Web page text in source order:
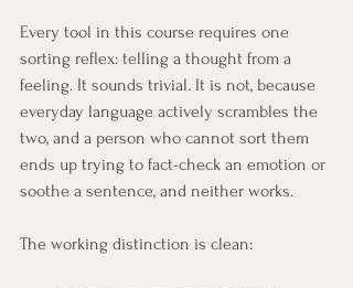
Every tool in this course requires one
sorting reflex: telling a thought from a
feeling. It sounds trivial. It is not, because
everyday language actively scrambles the
two, and a person who cannot sort them
ends up trying to fact-check an emotion or
soothe a sentence, and neither works.
The working distinction is clean: